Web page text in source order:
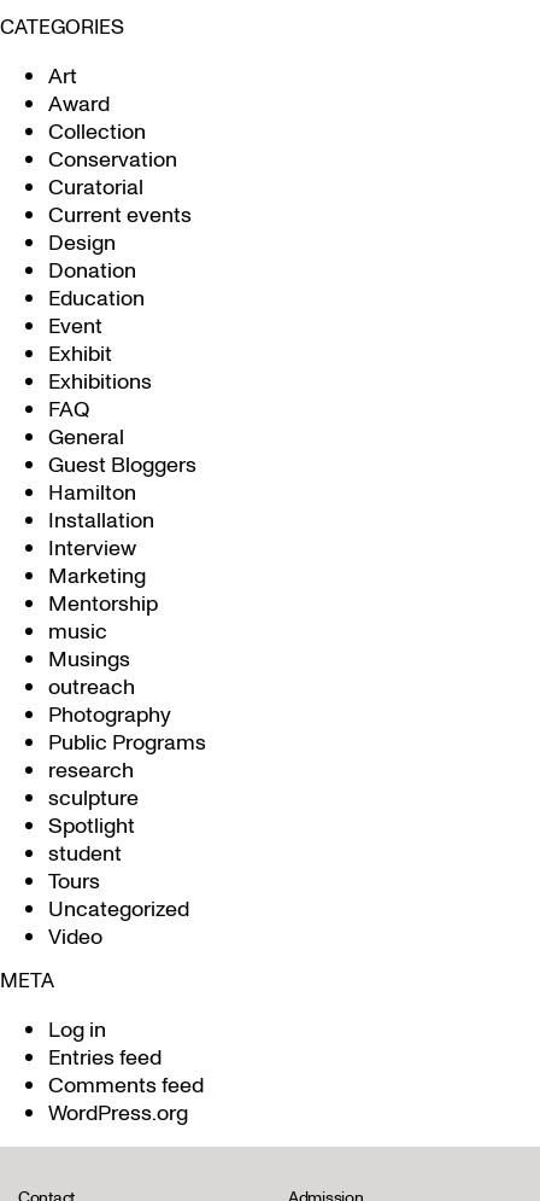
CATEGORIES
Art
Award
Collection
Conservation
Curatorial
Current events
Design
Donation
Education
Event
Exhibit
Exhibitions
FAQ
General
Guest Bloggers
Hamilton
Installation
Interview
Marketing
Mentorship
music
Musings
outreach
Photography
Public Programs
research
sculpture
Spotlight
student
Tours
Uncategorized
Video
META
Log in
Entries feed
Comments feed
WordPress.org